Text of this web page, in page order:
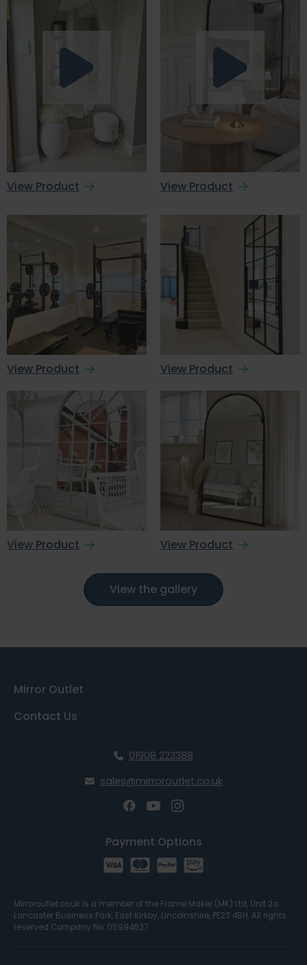
View Product View Product
View Product View Product
View Product View Product
View the gallery
Contact Us
Mirror Outlet
01908 223388
sales@mirroroutlet.co.uk
Payment Options
Mirroroutlet.co.uk is a member of the Frame Maker (MK) Ltd, Unit 2a
Lancaster Business Park, East Kirkby, Lincolnshire, PE23 4BH. All rights
reserved Company No. 05994627.